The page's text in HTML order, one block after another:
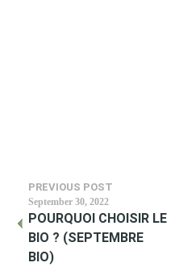
PREVIOUS POST
September 30, 2022
POURQUOI CHOISIR LE
BIO ? (SEPTEMBRE
BIO)